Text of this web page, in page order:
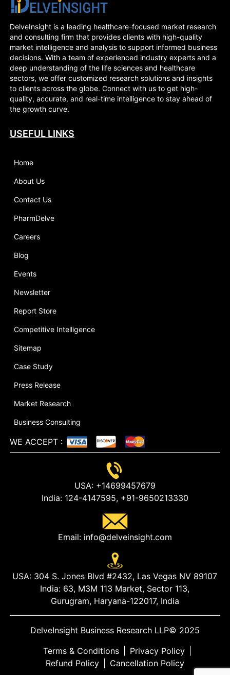
DelveInsight is a leading healthcare-focused market research
and consulting firm that provides clients with high-quality
market intelligence and analysis to support informed business
decisions. With a team of experienced industry experts and a
deep understanding of the life sciences and healthcare
sectors, we offer customized research solutions and insights
to clients across the globe. Connect with us to get high-
quality, accurate, and real-time intelligence to stay ahead of
the growth curve.
USEFUL LINKS
Home
About Us
Contact Us
PharmDelve
Careers
Blog
Events
Newsletter
Report Store
Competitive Intelligence
Sitemap
Case Study
Press Release
Market Research
Business Consulting
WE ACCEPT :
USA:+14699457679
India:124-4147595,+91-9650213330
Email:info@delveinsight.com
USA: 304 S. Jones Blvd #2432, Las Vegas NV 89107
India: 63, M3M 113 Market, Sector 113,
Gurugram, Haryana-122017, India
DelveInsight Business Research LLP© 2025
Terms & Conditions
Privacy Policy
Refund Policy
Cancellation Policy